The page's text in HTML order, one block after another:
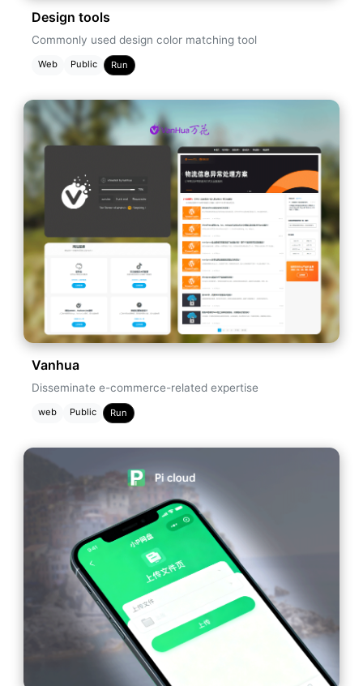
Design tools
Commonly used design color matching tool
Web Public Run
Vanhua
Disseminate e-commerce-related expertise
web Public Run